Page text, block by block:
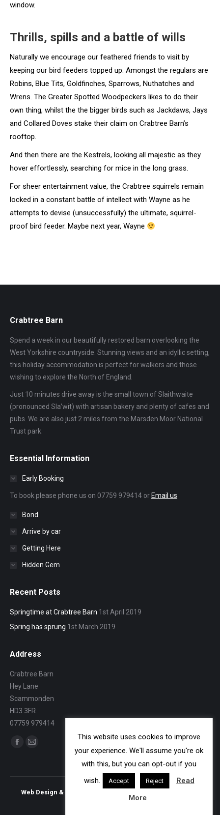
window.
Thrills, spills and a battle of wills
Naturally we encourage our feathered friends to visit by
keeping our bird feeders topped up. Amongst the regulars are
Robins, Blue Tits, Goldfinches, Sparrows, Nuthatches and
Wrens. The Greater Spotted Woodpeckers likes to do their
own thing, whilst the the bigger birds such as Jackdaws, Jays
and Collared Doves stake their claim on Crabtree Barn’s
rooftop.
And then there are the Kestrels, looking all majestic as they
hover effortlessly, searching for mice in the long grass.
For sheer entertainment value, the Crabtree squirrels remain
locked in a constant battle of intellect with Wayne as he
attempts to devise (unsuccessfully) the ultimate, squirrel-
proof bird feeder. Maybe next year, Wayne
Crabtree Barn
Spend a week in our beautifully restored barn overlooking the
West Yorkshire countryside. Stunning views and an idyllic setting,
this holiday accommodation is perfect for walkers and those
wishing to explore the North of England.
Just 10 minutes drive away is the small town of Slaithwaite
(pronounced Sla’wit) with artisan bakery and plenty of cafes and
pubs. We are also just 2 miles from the Marsden Moor National
Trust park.
Essential Information
Early Booking
To book please phone us on 07759 979414 or Email us
Bond
Arrive by car
Getting Here
Hidden Gem
Recent Posts
Springtime at Crabtree Barn 1st April 2019
Spring has sprung 1st March 2019
Address
Crabtree Barn
Hey Lane
Scammonden
HD3 3FR
07759 979414
Find us on:
Facebook
Mail
Web Design & Search Engine Optimisation - Vonderbrand
This website uses cookies to improve
your experience. We'll assume you're ok
with this, but you can opt-out if you
wish.
Accept Reject
Read
More